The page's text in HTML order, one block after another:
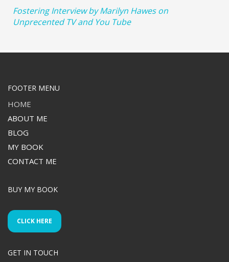
Fostering Interview by Marilyn Hawes on
Unprecented TV and You Tube
FOOTER MENU
HOME
ABOUT ME
BLOG
MY BOOK
CONTACT ME
BUY MY BOOK
CLICK HERE
GET IN TOUCH